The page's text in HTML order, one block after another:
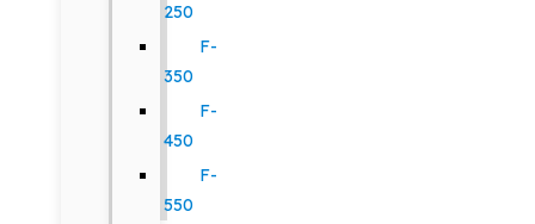
250
F-
350
F-
450
F-
550